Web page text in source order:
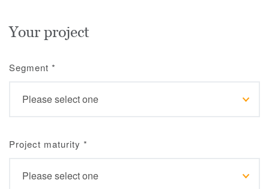
Your project
Segment *
Project maturity *